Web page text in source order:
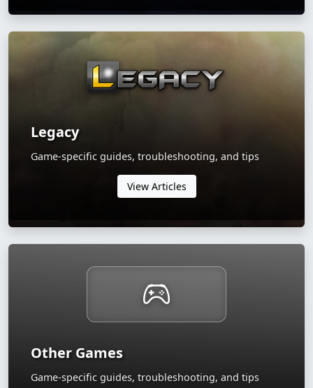
Legacy
Game-specific guides, troubleshooting, and tips
View Articles
Other Games
Game-specific guides, troubleshooting, and tips